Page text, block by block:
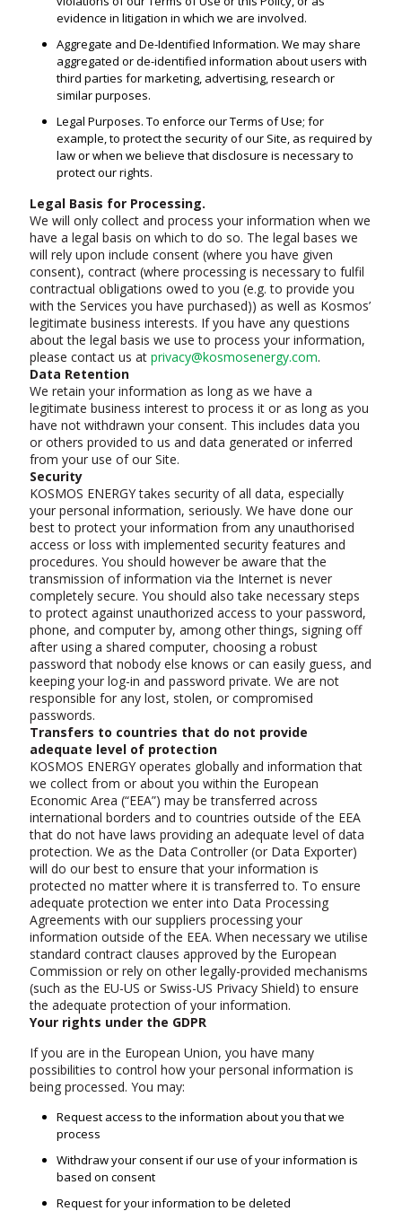
evidence in litigation in which we are involved.
Aggregate and De-Identified Information. We may share
aggregated or de-identified information about users with
third parties for marketing, advertising, research or
similar purposes.
Legal Purposes. To enforce our Terms of Use; for
example, to protect the security of our Site, as required by
law or when we believe that disclosure is necessary to
protect our rights.
Legal Basis for Processing.
We will only collect and process your information when we
have a legal basis on which to do so. The legal bases we
will rely upon include consent (where you have given
consent), contract (where processing is necessary to fulfil
contractual obligations owed to you (e.g. to provide you
with the Services you have purchased)) as well as Kosmos’
legitimate business interests. If you have any questions
about the legal basis we use to process your information,
please contact us at privacy@kosmosenergy.com.
Data Retention
We retain your information as long as we have a
legitimate business interest to process it or as long as you
have not withdrawn your consent. This includes data you
or others provided to us and data generated or inferred
from your use of our Site.
Security
KOSMOS ENERGY takes security of all data, especially
your personal information, seriously. We have done our
best to protect your information from any unauthorised
access or loss with implemented security features and
procedures. You should however be aware that the
transmission of information via the Internet is never
completely secure. You should also take necessary steps
to protect against unauthorized access to your password,
phone, and computer by, among other things, signing off
after using a shared computer, choosing a robust
password that nobody else knows or can easily guess, and
keeping your log-in and password private. We are not
responsible for any lost, stolen, or compromised
passwords.
Transfers to countries that do not provide
adequate level of protection
KOSMOS ENERGY operates globally and information that
we collect from or about you within the European
Economic Area (“EEA”) may be transferred across
international borders and to countries outside of the EEA
that do not have laws providing an adequate level of data
protection. We as the Data Controller (or Data Exporter)
will do our best to ensure that your information is
protected no matter where it is transferred to. To ensure
adequate protection we enter into Data Processing
Agreements with our suppliers processing your
information outside of the EEA. When necessary we utilise
standard contract clauses approved by the European
Commission or rely on other legally-provided mechanisms
(such as the EU-US or Swiss-US Privacy Shield) to ensure
the adequate protection of your information.
Your rights under the GDPR
If you are in the European Union, you have many
possibilities to control how your personal information is
being processed. You may:
Request access to the information about you that we
process
Withdraw your consent if our use of your information is
based on consent
Request for your information to be deleted